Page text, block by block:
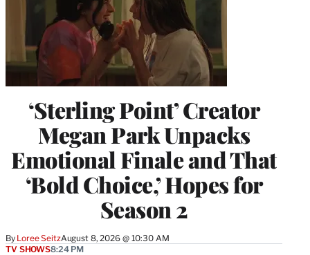
‘Sterling Point’ Creator
Megan Park Unpacks
Emotional Finale and That
‘Bold Choice,’ Hopes for
Season 2
By Loree SeitzAugust 8, 2026 @ 10:30 AM
TV SHOWS8:24 PM